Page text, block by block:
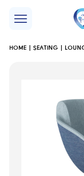
HOME SEATING